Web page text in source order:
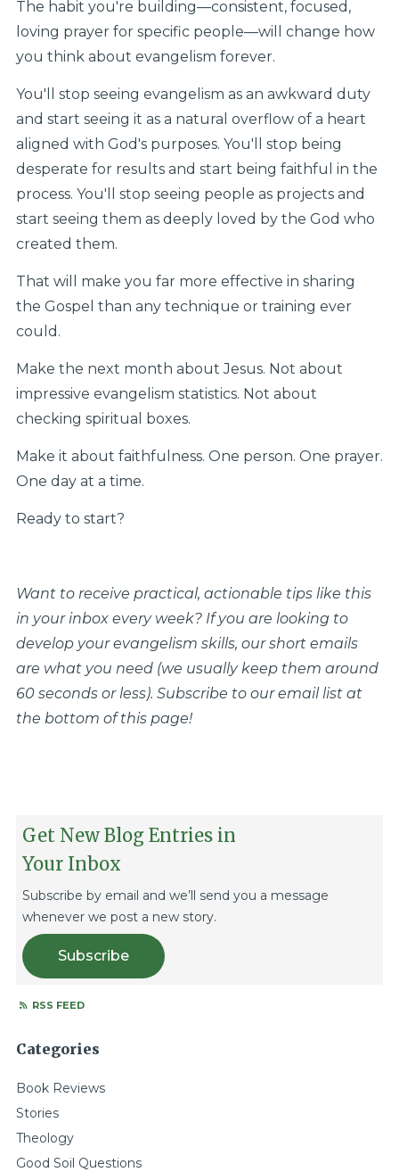
The habit you're building—consistent, focused,
loving prayer for specific people—will change how
you think about evangelism forever.
You'll stop seeing evangelism as an awkward duty
and start seeing it as a natural overflow of a heart
aligned with God's purposes. You'll stop being
desperate for results and start being faithful in the
process. You'll stop seeing people as projects and
start seeing them as deeply loved by the God who
created them.
That will make you far more effective in sharing
the Gospel than any technique or training ever
could.
Make the next month about Jesus. Not about
impressive evangelism statistics. Not about
checking spiritual boxes.
Make it about faithfulness. One person. One prayer.
One day at a time.
Ready to start?
Want to receive practical, actionable tips like this
in your inbox every week? If you are looking to
develop your evangelism skills, our short emails
are what you need (we usually keep them around
60 seconds or less). Subscribe to our email list at
the bottom of this page!
Get New Blog Entries in
Your Inbox
Subscribe by email and we’ll send you a message
whenever we post a new story.
Subscribe
RSS FEED
Categories
Book Reviews
Stories
Theology
Good Soil Questions